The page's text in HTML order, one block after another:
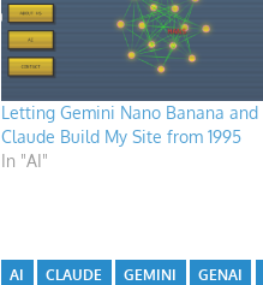
Letting Gemini Nano Banana and
Claude Build My Site from 1995
In "AI"
AI CLAUDE GEMINI GENAI